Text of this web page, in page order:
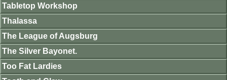
Tabletop Workshop
Thalassa
The League of Augsburg
The Silver Bayonet.
Too Fat Lardies